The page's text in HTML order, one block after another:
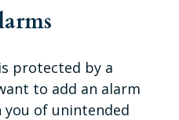
protected by a
to add an alarm
of unintended